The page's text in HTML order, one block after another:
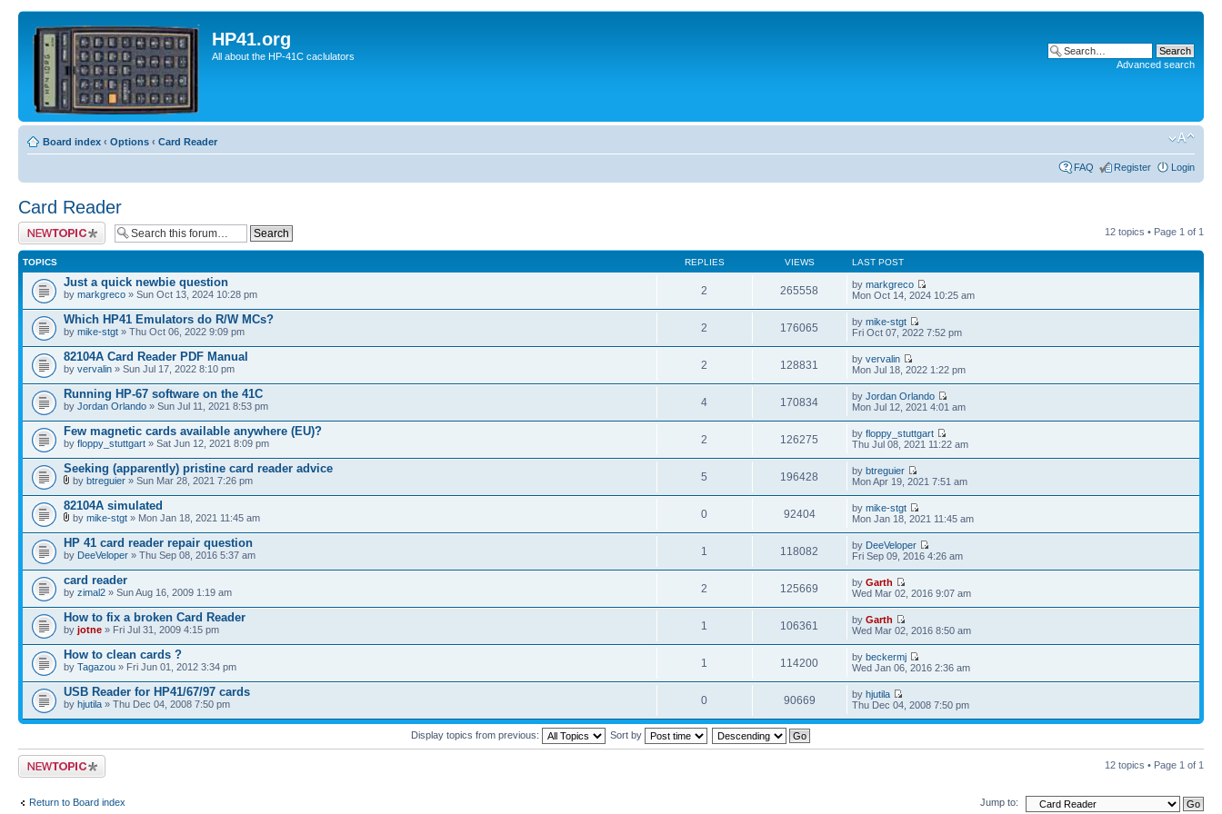
HP41.org
All about the HP-41C caclulators
Advanced search
Board index ‹ Options ‹ Card Reader
FAQ Register Login
Card Reader
Post a new topic 12 topics • Page 1 of 1
TOPICS REPLIES VIEWS LAST POST
Just a quick newbie question
by markgreco » Sun Oct 13, 2024 10:28 pm 2 265558 bymarkgreco
Mon Oct 14, 2024 10:25 am
Which HP41 Emulators do R/W MCs?
by mike-stgt » Thu Oct 06, 2022 9:09 pm 2 176065 bymike-stgt
Fri Oct 07, 2022 7:52 pm
82104A Card Reader PDF Manual
by vervalin » Sun Jul 17, 2022 8:10 pm 2 128831 byvervalin
Mon Jul 18, 2022 1:22 pm
Running HP-67 software on the 41C
by Jordan Orlando » Sun Jul 11, 2021 8:53 pm 4 170834 byJordan Orlando
Mon Jul 12, 2021 4:01 am
Few magnetic cards available anywhere (EU)?
by floppy_stuttgart » Sat Jun 12, 2021 8:09 pm 2 126275 byfloppy_stuttgart
Thu Jul 08, 2021 11:22 am
Seeking (apparently) pristine card reader advice
by btreguier » Sun Mar 28, 2021 7:26 pm 5 196428 bybtreguier
Mon Apr 19, 2021 7:51 am
82104A simulated
by mike-stgt » Mon Jan 18, 2021 11:45 am 0 92404 bymike-stgt
Mon Jan 18, 2021 11:45 am
HP 41 card reader repair question
by DeeVeloper » Thu Sep 08, 2016 5:37 am 1 118082 by DeeVeloper
Fri Sep 09, 2016 4:26 am
card reader
by zimal2 » Sun Aug 16, 2009 1:19 am 2 125669 byGarth
Wed Mar 02, 2016 9:07 am
How to fix a broken Card Reader
by jotne » Fri Jul 31, 2009 4:15 pm 1 106361 byGarth
Wed Mar 02, 2016 8:50 am
How to clean cards ?
by Tagazou » Fri Jun 01, 2012 3:34 pm 1 114200 bybeckermj
Wed Jan 06, 2016 2:36 am
USB Reader for HP41/67/97 cards
by hjutila » Thu Dec 04, 2008 7:50 pm 0 90669 byhjutila
Thu Dec 04, 2008 7:50 pm
Display topics from previous: Sort by
Post a new topic 12 topics • Page 1 of 1
Return to Board index Jump to: